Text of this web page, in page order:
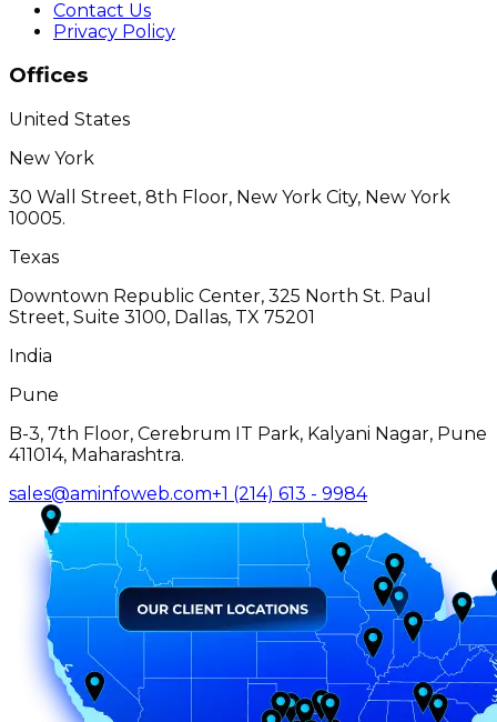
Contact Us
Privacy Policy
Offices
United States
New York
30 Wall Street, 8th Floor, New York City, New York
10005.
Texas
Downtown Republic Center, 325 North St. Paul
Street, Suite 3100, Dallas, TX 75201
India
Pune
B-3, 7th Floor, Cerebrum IT Park, Kalyani Nagar, Pune
411014, Maharashtra.
sales@aminfoweb.com+1 (214) 613 - 9984